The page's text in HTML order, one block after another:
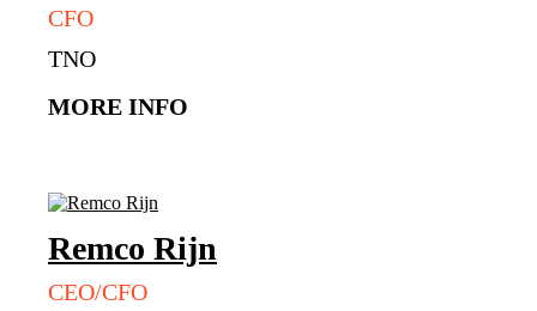
CFO
TNO
MORE INFO
Remco Rijn
CEO/CFO